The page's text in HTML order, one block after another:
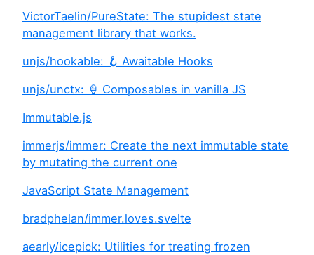
VictorTaelin/PureState: The stupidest state
management library that works.
unjs/hookable: 🪝 Awaitable Hooks
unjs/unctx: 🍦 Composables in vanilla JS
Immutable.js
immerjs/immer: Create the next immutable state
by mutating the current one
JavaScript State Management
bradphelan/immer.loves.svelte
aearly/icepick: Utilities for treating frozen